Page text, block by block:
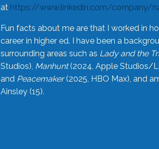
at https://www.linkedin.com/company/
Fun facts about me are that I worked in
career in higher ed. I have been a
surrounding areas such as Lady and the
Studios), Manhunt(2024, Apple Studios/
and Peacemaker(2025, HBO Max), and
Ainsley (15).